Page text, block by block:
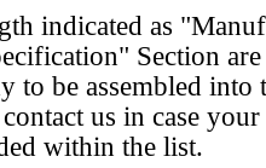
indicated as
Section
to be assembled into
us in case
within the list.